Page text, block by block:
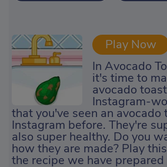
Play Now
In Avocado
it's time to
avocado
Instagram-
that you've seen an avocado
Instagram before. They're
also super healthy. Do you
how they are made? Play
the recipe we have prepared